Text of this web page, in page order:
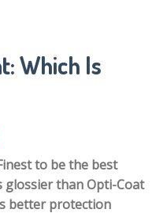
Which Is
to be the best
glossier than Opti-Coat
better protection